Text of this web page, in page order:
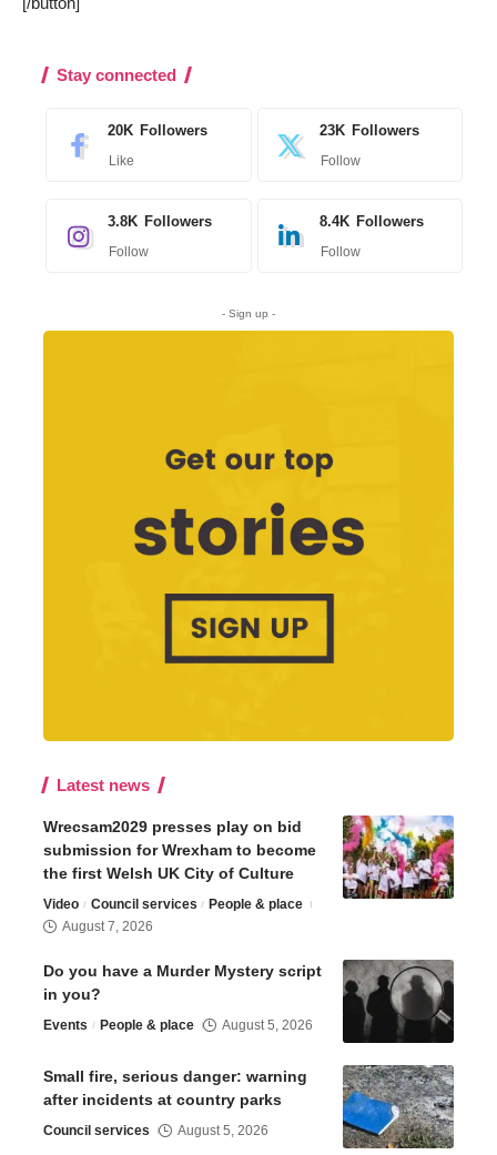
Stay connected
20K Followers
Like
23K Followers
Follow
3.8K Followers
Follow
8.4K Followers
Follow
- Sign up -
Latest news
Wrecsam2029 presses play on bid
submission for Wrexham to become
the first Welsh UK City of Culture
Video Council services
People & place
August 7, 2026
Do you have a Murder Mystery script
in you?
Events People & place August 5, 2026
Small fire, serious danger: warning
after incidents at country parks
Council services August 5, 2026